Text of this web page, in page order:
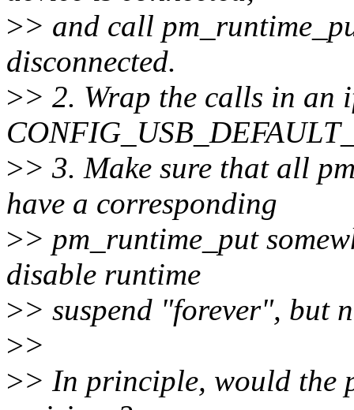
>> and call
disconnected.
>> 2. Wrap the calls in an
>> 3. Make sure that all
have a corresponding
>> pm_runtime_put
disable runtime
>> suspend "forever", but
>>
>> In principle, would the